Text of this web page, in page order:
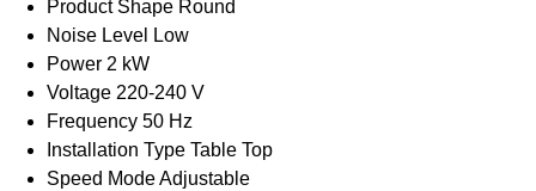
Product Shape Round
Noise Level
Low
Power 2 kW
Voltage 220-240 V
Frequency 50 Hz
Installation Type Table Top
Speed ModeAdjustable